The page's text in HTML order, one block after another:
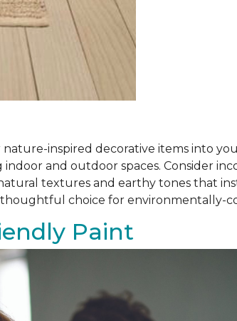
inspired decorative items into
and outdoor spaces. Consider
textures and earthy tones that
choice for environmentally-
Paint